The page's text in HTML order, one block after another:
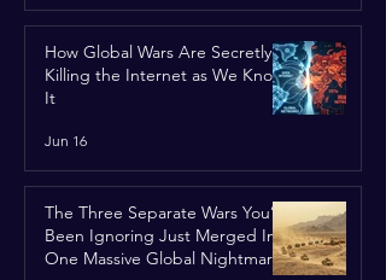
How Global Wars Are Secretly
Killing the Internet as We Know
It
Jun 16
The Three Separate Wars You’ve
Been Ignoring Just Merged Into
One Massive Global Nightmare